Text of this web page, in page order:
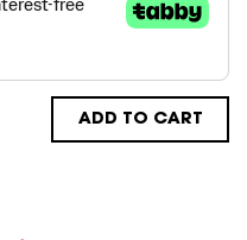
ADD TO CART